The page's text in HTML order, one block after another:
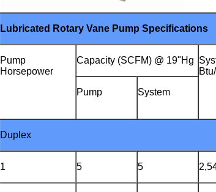
Lubricated Rotary Vane Pump Specifications
Pump
Horsepower
Capacity (SCFM) @ 19"Hg
Pump System
Duplex
1 5 5